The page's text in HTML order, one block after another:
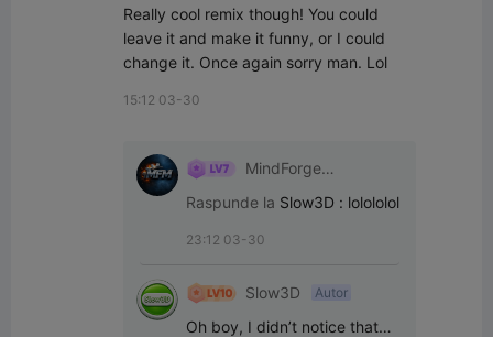
Really cool remix though! You could
leave it and make it funny, or I could
change it. Once again sorry man. Lol
15:12 03-30
MindForge
Raspunde la Slow3D : lolololol
23:12 03-30
Slow3D Autor
Oh boy, I didn’t notice that…